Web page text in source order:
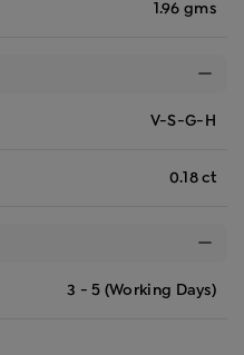
1.96 gms
V-S-G-H
0.18 ct
3 - 5 (Working Days)